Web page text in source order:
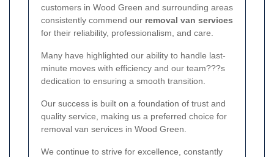
customers in Wood Green and surrounding areas
consistently commend our removal van services
for their reliability, professionalism, and care.
Many have highlighted our ability to handle last-
minute moves with efficiency and our team???s
dedication to ensuring a smooth transition.
Our success is built on a foundation of trust and
quality service, making us a preferred choice for
removal van services in Wood Green.
We continue to strive for excellence, constantly